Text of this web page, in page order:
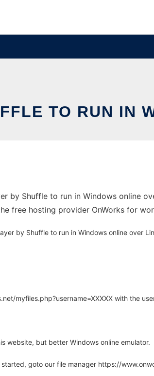
TO RUN IN
by Shuffle to run in Windows online
free hosting provider OnWorks for
by Shuffle to run in Windows online over
myfiles.php?username=XXXXX with the
website, but better Windows online emulator.
goto our file manager https://